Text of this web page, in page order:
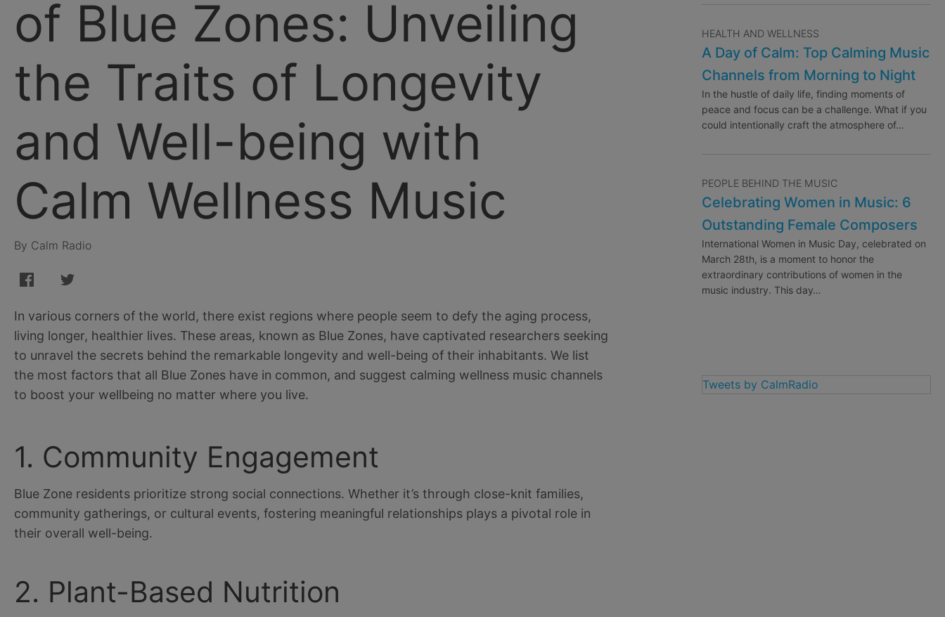
of Blue Zones: Unveiling
the Traits of Longevity
and Well-being with
Calm Wellness Music
By Calm Radio
In various corners of the world, there exist regions where people seem to defy the aging process,
living longer, healthier lives. These areas, known as Blue Zones, have captivated researchers seeking
to unravel the secrets behind the remarkable longevity and well-being of their inhabitants. We list
the most factors that all Blue Zones have in common, and suggest calming wellness music channels
to boost your wellbeing no matter where you live.
1. Community Engagement
Blue Zone residents prioritize strong social connections. Whether it’s through close-knit families,
community gatherings, or cultural events, fostering meaningful relationships plays a pivotal role in
their overall well-being.
2. Plant-Based Nutrition
HEALTH AND WELLNESS
A Day of Calm: Top Calming Music
Channels from Morning to Night
In the hustle of daily life, finding moments of
peace and focus can be a challenge. What if you
could intentionally craft the atmosphere of…
PEOPLE BEHIND THE MUSIC
Celebrating Women in Music: 6
Outstanding Female Composers
International Women in Music Day, celebrated on
March 28th, is a moment to honor the
extraordinary contributions of women in the
music industry. This day…
Tweets by CalmRadio